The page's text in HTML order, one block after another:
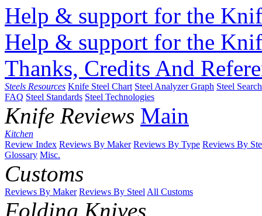
Help & support for the
Help & support for the
Thanks, Credits And
Steels Resources Knife Steel Chart Steel Analyzer Graph Steel
FAQ Steel Standards Steel Technologies
Knife Reviews Main
Kitchen
Review Index Reviews By Maker Reviews By Type Reviews By
Glossary Misc.
Customs
Reviews By Maker Reviews By SteelAll Customs
Folding Knives